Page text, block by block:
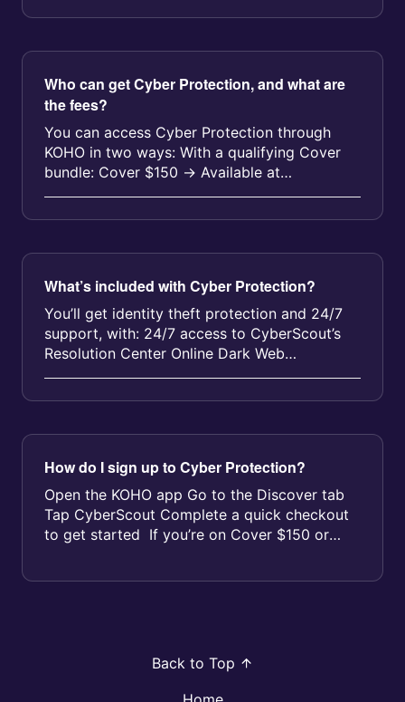
Who can get Cyber Protection, and what are
the fees?
You can access Cyber Protection through
KOHO in two ways: With a qualifying Cover
bundle: Cover $150 → Available at
$11.25/month Cover $250 → Availabl...
What’s included with Cyber Protection?
You’ll get identity theft protection and 24/7
support, with: 24/7 access to CyberScout’s
Resolution Center Online Dark Web
Monitoring for your entire household ...
How do I sign up to Cyber Protection?
Open the KOHO app Go to the Discover tab
Tap CyberScout Complete a quick checkout
to get started If you’re on Cover $150 or
Back to Top